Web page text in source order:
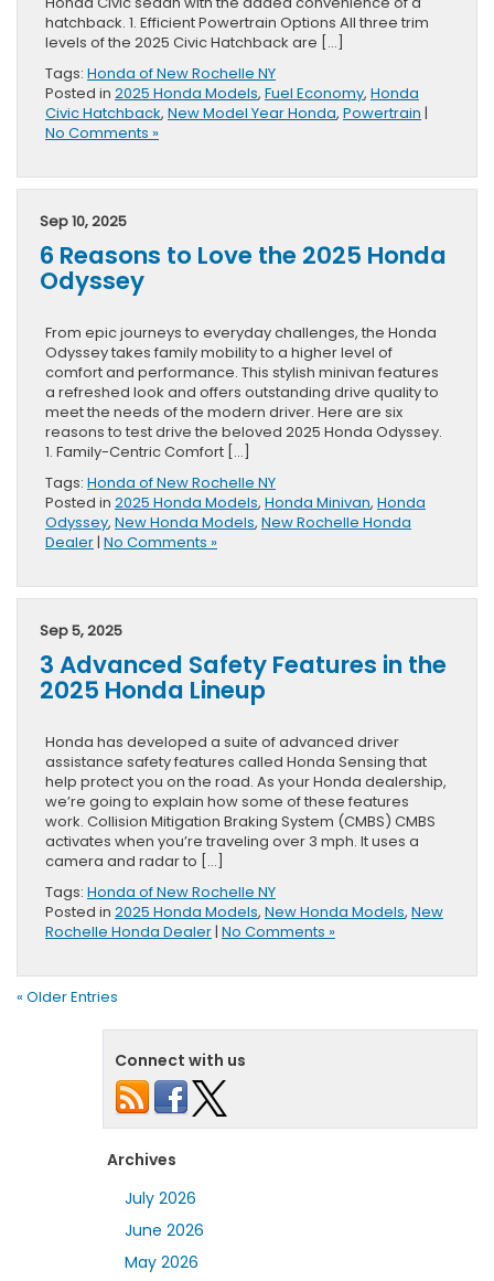
hatchback. 1. Efficient Powertrain Options All three trim
levels of the 2025 Civic Hatchback are […]
Tags: Honda of New Rochelle NY
Posted in 2025 Honda Models, Fuel Economy, Honda
Civic Hatchback, New Model Year Honda, Powertrain |
No Comments »
Sep 10, 2025
6 Reasons to Love the 2025 Honda
Odyssey
From epic journeys to everyday challenges, the Honda
Odyssey takes family mobility to a higher level of
comfort and performance. This stylish minivan features
a refreshed look and offers outstanding drive quality to
meet the needs of the modern driver. Here are six
reasons to test drive the beloved 2025 Honda Odyssey.
1. Family-Centric Comfort […]
Tags: Honda of New Rochelle NY
Posted in 2025 Honda Models, Honda Minivan, Honda
Odyssey, New Honda Models, New Rochelle Honda
Dealer| No Comments »
Sep 5, 2025
3 Advanced Safety Features in the
2025 Honda Lineup
Honda has developed a suite of advanced driver
assistance safety features called Honda Sensing that
help protect you on the road. As your Honda dealership,
we’re going to explain how some of these features
work. Collision Mitigation Braking System (CMBS) CMBS
activates when you’re traveling over 3 mph. It uses a
camera and radar to […]
Tags: Honda of New Rochelle NY
Posted in 2025 Honda Models, New Honda Models, New
Rochelle Honda Dealer| No Comments »
« Older Entries
Connect with us
Archives
July 2026
June 2026
May 2026